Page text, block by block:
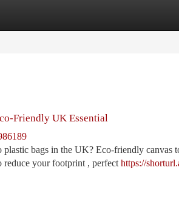
Friendly UK Essential
bags in the UK? Eco-friendly canvas
reduce your footprint , perfect https://